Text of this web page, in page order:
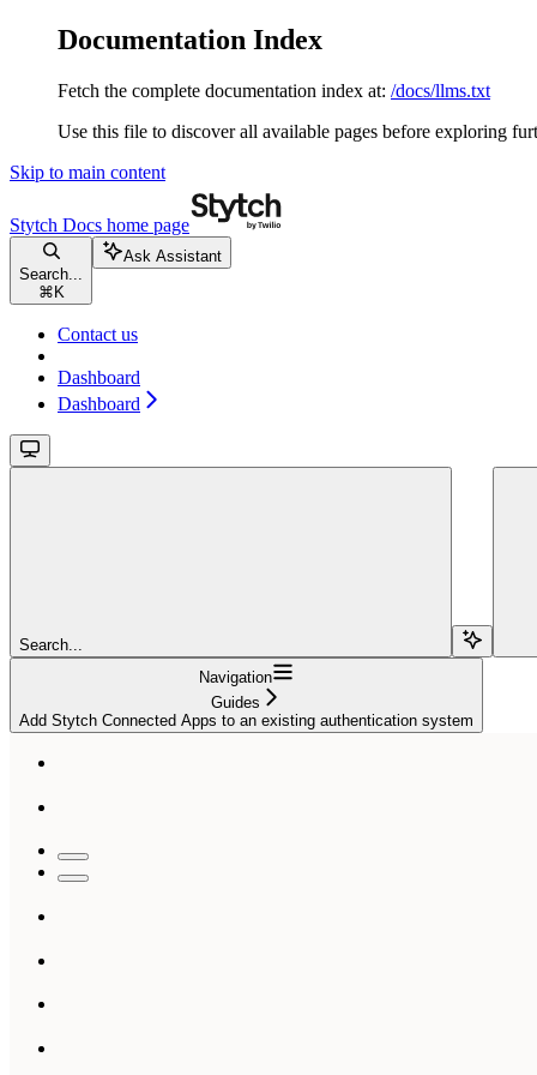
Documentation Index
Fetch the complete documentation index at: /docs/llms.txt
Use this file to discover all available pages before exploring
Skip to main content
Stytch Docs home page
Search...
⌘ K
Ask Assistant
Contact us
Dashboard
Dashboard
Search...
Navigation
Guides
Add Stytch Connected Apps to an existing authentication system